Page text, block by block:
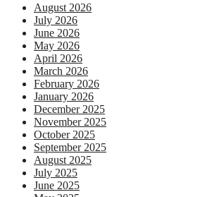
August 2026
July 2026
June 2026
May 2026
April 2026
March 2026
February 2026
January 2026
December 2025
November 2025
October 2025
September 2025
August 2025
July 2025
June 2025